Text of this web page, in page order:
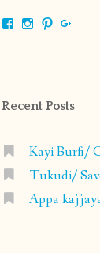
ViewViewView
Recent Posts
Kayi Burfi/
Tukudi/
Appa